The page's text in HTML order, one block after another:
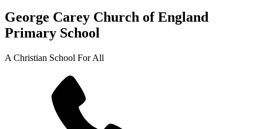
George Carey Church of England
Primary School
A Christian School For All